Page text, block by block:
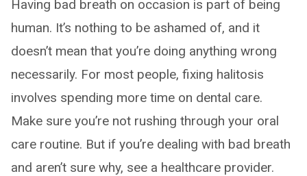
Having bad breath on occasion is part of being
human. It’s nothing to be ashamed of, and it
doesn’t mean that you’re doing anything wrong
necessarily. For most people, fixing halitosis
involves spending more time on dental care.
Make sure you’re not rushing through your oral
care routine. But if you’re dealing with bad breath
and aren’t sure why, see a healthcare provider.